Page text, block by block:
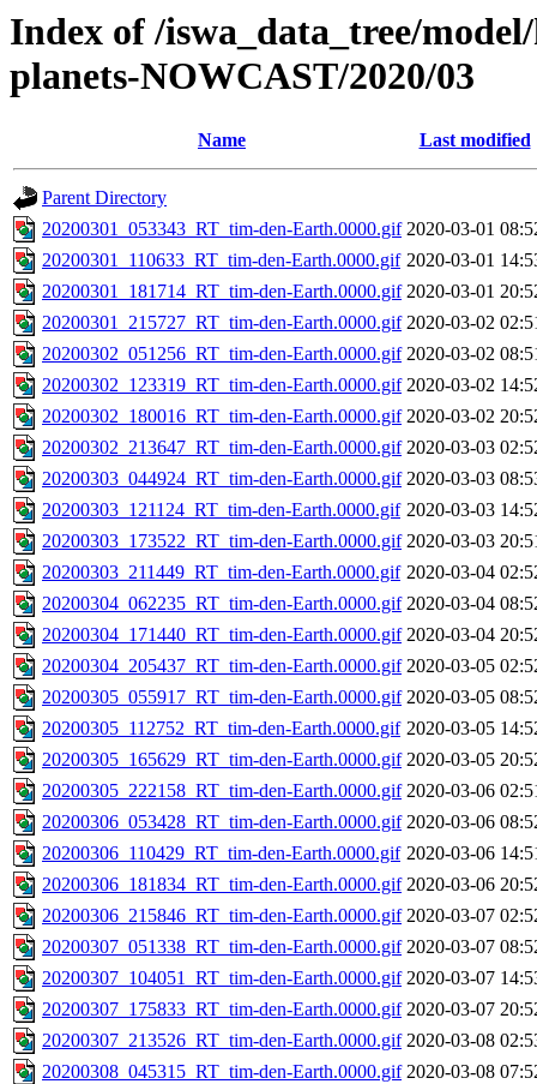
Index of /iswa_data_tree/
planets-NOWCAST/2020/03
Name Last modified
Parent Directory
20200301_053343_RT_tim-den-Earth.0000.gif 2020-03-01
20200301_110633_RT_tim-den-Earth.0000.gif 2020-03-01
20200301_181714_RT_tim-den-Earth.0000.gif 2020-03-01
20200301_215727_RT_tim-den-Earth.0000.gif 2020-03-02
20200302_051256_RT_tim-den-Earth.0000.gif 2020-03-02
20200302_123319_RT_tim-den-Earth.0000.gif 2020-03-02
20200302_180016_RT_tim-den-Earth.0000.gif 2020-03-02
20200302_213647_RT_tim-den-Earth.0000.gif 2020-03-03
20200303_044924_RT_tim-den-Earth.0000.gif 2020-03-03
20200303_121124_RT_tim-den-Earth.0000.gif 2020-03-03
20200303_173522_RT_tim-den-Earth.0000.gif 2020-03-03
20200303_211449_RT_tim-den-Earth.0000.gif 2020-03-04
20200304_062235_RT_tim-den-Earth.0000.gif 2020-03-04
20200304_171440_RT_tim-den-Earth.0000.gif 2020-03-04
20200304_205437_RT_tim-den-Earth.0000.gif 2020-03-05
20200305_055917_RT_tim-den-Earth.0000.gif 2020-03-05
20200305_112752_RT_tim-den-Earth.0000.gif 2020-03-05
20200305_165629_RT_tim-den-Earth.0000.gif 2020-03-05
20200305_222158_RT_tim-den-Earth.0000.gif 2020-03-06
20200306_053428_RT_tim-den-Earth.0000.gif 2020-03-06
20200306_110429_RT_tim-den-Earth.0000.gif 2020-03-06
20200306_181834_RT_tim-den-Earth.0000.gif 2020-03-06
20200306_215846_RT_tim-den-Earth.0000.gif 2020-03-07
20200307_051338_RT_tim-den-Earth.0000.gif 2020-03-07
20200307_104051_RT_tim-den-Earth.0000.gif 2020-03-07
20200307_175833_RT_tim-den-Earth.0000.gif 2020-03-07
20200307_213526_RT_tim-den-Earth.0000.gif 2020-03-08
20200308_045315_RT_tim-den-Earth.0000.gif 2020-03-08